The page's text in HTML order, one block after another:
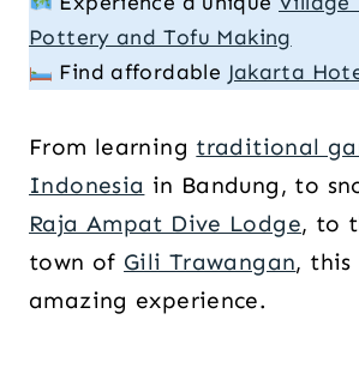
Pottery and Tofu Making
Find affordable Jakarta
From learning traditional
Indonesia in Bandung, to
Raja Ampat Dive Lodge, to
town of Gili Trawangan, this
amazing experience.